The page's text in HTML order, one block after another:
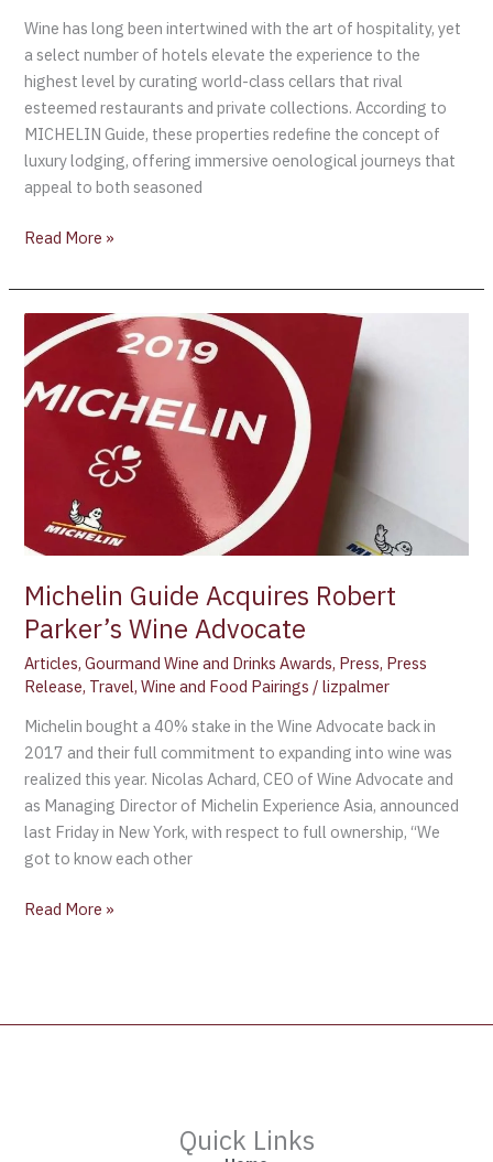
Wine has long been intertwined with the art of hospitality, yet
a select number of hotels elevate the experience to the
highest level by curating world-class cellars that rival
esteemed restaurants and private collections. According to
MICHELIN Guide, these properties redefine the concept of
luxury lodging, offering immersive oenological journeys that
appeal to both seasoned
Read More »
Michelin Guide Acquires Robert
Parker’s Wine Advocate
Articles,Gourmand Wine and Drinks Awards, Press, Press
Release, Travel,Wine and Food Pairings /lizpalmer
Michelin bought a 40% stake in the Wine Advocate back in
2017 and their full commitment to expanding into wine was
realized this year. Nicolas Achard, CEO of Wine Advocate and
as Managing Director of Michelin Experience Asia, announced
last Friday in New York, with respect to full ownership, “We
got to know each other
Michelin
Guide
Acquires
Robert
Advocate
Read More »
Quick Links